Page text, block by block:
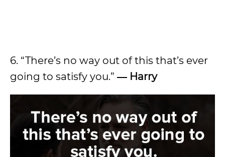
6. “There’s no way out of this that’s ever
going to satisfy you.” ― Harry